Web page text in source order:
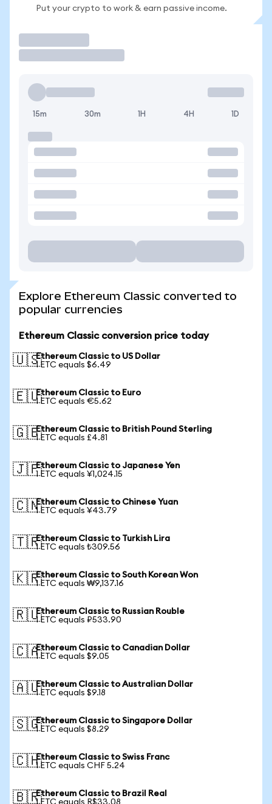
Put your crypto to work & earn passive income.
15m 30m 1H 4H 1D
Explore Ethereum Classic converted to
popular currencies
Ethereum Classic conversion price today
🇺🇸Ethereum Classic to US Dollar
1 ETC equals $6.49
🇪🇺Ethereum Classic to Euro
1 ETC equals €5.62
🇬🇧Ethereum Classic to British Pound Sterling
1 ETC equals £4.81
🇯🇵Ethereum Classic to Japanese Yen
1 ETC equals ¥1,024.15
🇨🇳Ethereum Classic to Chinese Yuan
1 ETC equals ¥43.79
🇹🇷Ethereum Classic to Turkish Lira
1 ETC equals ₺309.56
🇰🇷Ethereum Classic to South Korean Won
1 ETC equals ₩9,137.16
🇷🇺Ethereum Classic to Russian Rouble
1 ETC equals ₽533.90
🇨🇦Ethereum Classic to Canadian Dollar
1 ETC equals $9.05
🇦🇺Ethereum Classic to Australian Dollar
1 ETC equals $9.18
🇸🇬Ethereum Classic to Singapore Dollar
1 ETC equals $8.29
🇨🇭Ethereum Classic to Swiss Franc
1 ETC equals CHF 5.24
🇧🇷Ethereum Classic to Brazil Real
1 ETC equals R$33.08